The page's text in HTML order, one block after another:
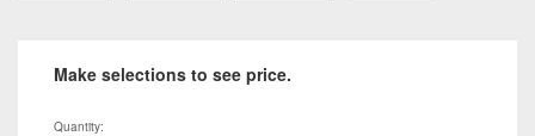
Make selections to see price.
Quantity: